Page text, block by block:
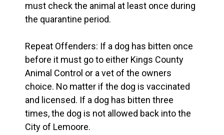
must check the animal at least once during
the quarantine period.
Repeat Offenders: If a dog has bitten once
before it must go to either Kings County
Animal Control or a vet of the owners
choice. No matter if the dog is vaccinated
and licensed. If a dog has bitten three
times, the dog is not allowed back into the
City of Lemoore.